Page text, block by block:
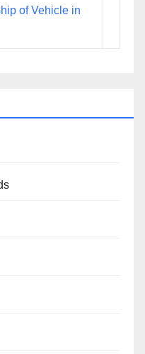
of Vehicle in